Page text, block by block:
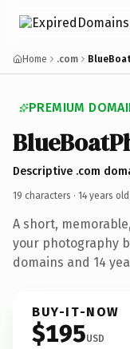
Home .com
PREMIUM
Descriptive .com
19 characters · 14 years old
A short,
your photography
domains and 14
BUY-IT-NOW
$195USD